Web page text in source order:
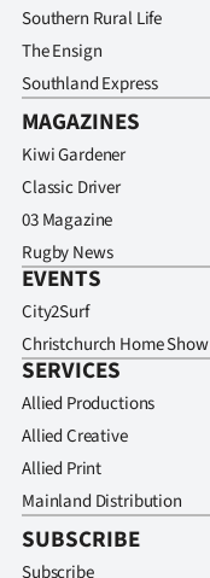
Southern Rural Life
The Ensign
Southland Express
MAGAZINES
Kiwi Gardener
Classic Driver
03 Magazine
Rugby News
EVENTS
City2Surf
Christchurch Home Show
SERVICES
Allied Productions
Allied Creative
Allied Print
Mainland Distribution
SUBSCRIBE
Subscribe